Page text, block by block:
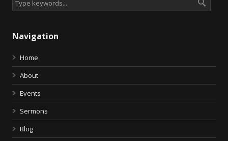
Navigation
Home
About
Events
Sermons
Blog